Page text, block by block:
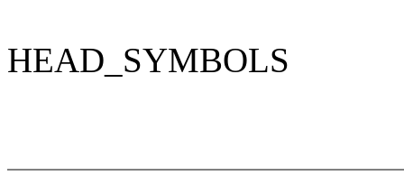
HEAD_SYMBOLS